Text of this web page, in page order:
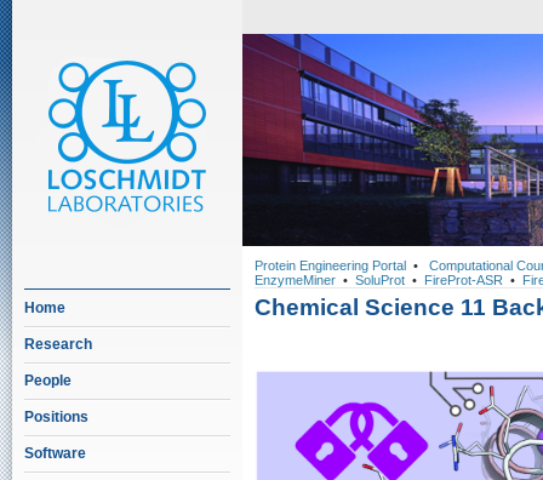
Home
Research
People
Positions
Software
Protein Engineering Portal • Computational
EnzymeMiner • SoluProt • FireProt-ASR •
Chemical Science 11